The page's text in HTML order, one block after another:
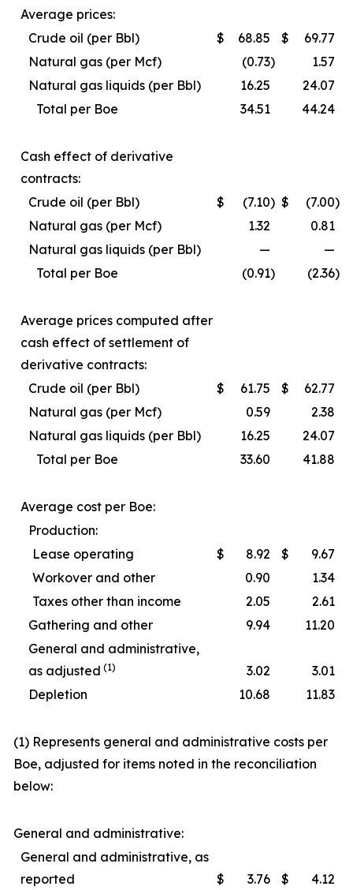
Average prices:
Crude oil (per Bbl)
$ 68.85 $
69.77
Natural gas (per Mcf)
(0.73)
1.57
Natural gas liquids (per Bbl)
16.25
24.07
Total per Boe
34.51 44.24
Cash effect of derivative
contracts:
Crude oil (per Bbl)
$ (7.10) $ (7.00)
Natural gas (per Mcf)
1.32
0.81
Natural gas liquids (per Bbl)
—
—
Total per Boe
(0.91) (2.36)
Average prices computed after
cash effect of settlement of
derivative contracts:
Crude oil (per Bbl)
$ 61.75 $
62.77
Natural gas (per Mcf)
0.59
2.38
Natural gas liquids (per Bbl)
16.25
24.07
Total per Boe
33.60 41.88
Average cost per Boe:
Production:
Lease operating
$ 8.92 $
9.67
Workover and other
0.90
1.34
Taxes other than income
2.05
2.61
Gathering and other
9.94
11.20
General and administrative,
as adjusted (1) 3.02
3.01
Depletion
10.68 11.83
(1) Represents general and administrative costs per
Boe, adjusted for items noted in the reconciliation
below:
General and administrative:
General and administrative, as
reported
$ 3.76 $ 4.12